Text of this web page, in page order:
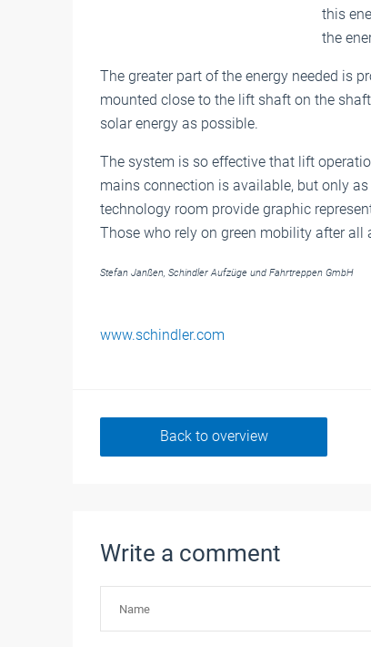
this
the
The greater part of the energy needed is
mounted close to the lift shaft on the
solar energy as possible.
The system is so effective that lift
mains connection is available, but only
technology room provide graphic
Those who rely on green mobility after
Stefan Janßen, Schindler Aufzüge und Fahrtreppen GmbH
www.schindler.com
Back to overview
Write a comment